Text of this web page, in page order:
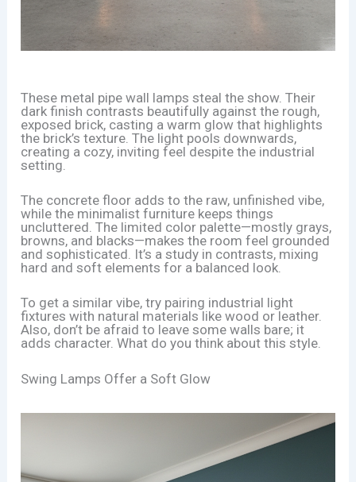
These metal pipe wall lamps steal the show. Their
dark finish contrasts beautifully against the rough,
exposed brick, casting a warm glow that highlights
the brick’s texture. The light pools downwards,
creating a cozy, inviting feel despite the industrial
setting.
The concrete floor adds to the raw, unfinished vibe,
while the minimalist furniture keeps things
uncluttered. The limited color palette—mostly grays,
browns, and blacks—makes the room feel grounded
and sophisticated. It’s a study in contrasts, mixing
hard and soft elements for a balanced look.
To get a similar vibe, try pairing industrial light
fixtures with natural materials like wood or leather.
Also, don’t be afraid to leave some walls bare; it
adds character. What do you think about this style.
Swing Lamps Offer a Soft Glow